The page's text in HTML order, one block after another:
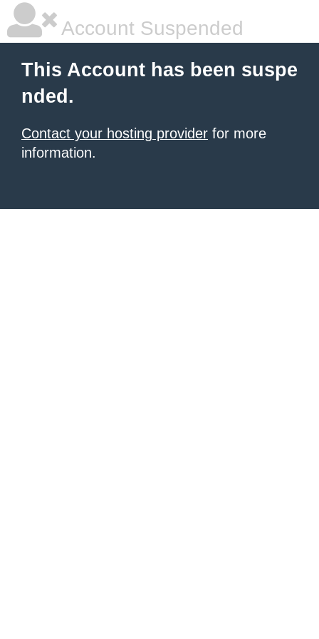
Account Suspended
This Account has been suspe
nded.
Contact your hosting provider for more
information.